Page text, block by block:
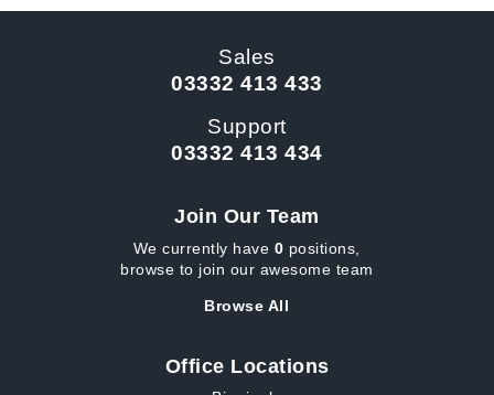
Sales
03332 413 433
Support
03332 413 434
Join Our Team
We currently have 0 positions,
browse to join our awesome team
Browse All
Office Locations